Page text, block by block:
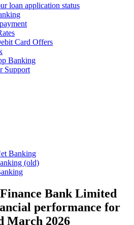
loan application status
Card Offers
Banking
Support
Banking
(old)
Bank Limited
performance for
March 2026